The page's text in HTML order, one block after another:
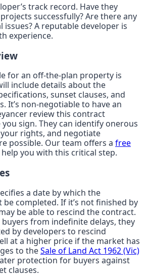
track record. Have they
successfully? Are there any
issues? A reputable developer is
experience.
for an off-the-plan property is
include details about the
sunset clauses, and
It’s non-negotiable to have an
review this contract
sign. They can identify onerous
rights, and negotiate
possible. Our team offers a free
you with this critical step.
a date by which the
completed. If it’s not finished by
be able to rescind the contract.
from indefinite delays, they
by developers to rescind
at a higher price if the market has
to theSale of Land Act 1962 (Vic)
protection for buyers against
clauses.